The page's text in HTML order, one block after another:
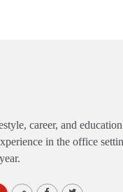
career, and
in the office